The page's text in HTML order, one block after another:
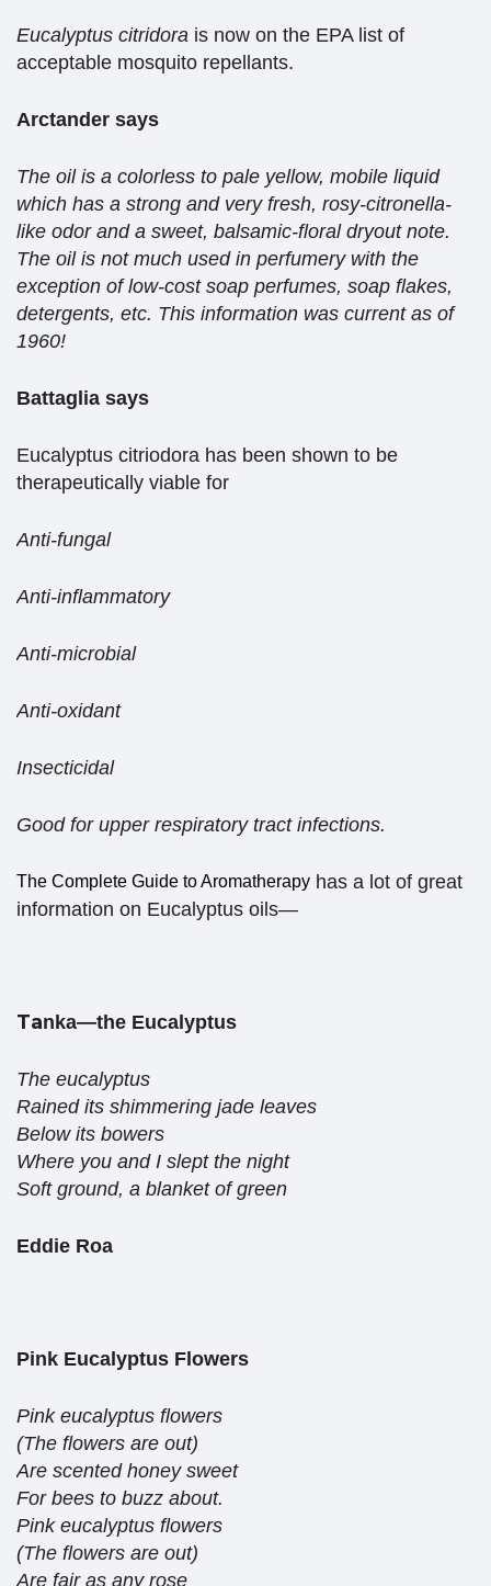
Eucalyptus citridora is now on the EPA list of
acceptable mosquito repellants.
Arctander says
The oil is a colorless to pale yellow, mobile liquid
which has a strong and very fresh, rosy-citronella-
like odor and a sweet, balsamic-floral dryout note.
The oil is not much used in perfumery with the
exception of low-cost soap perfumes, soap flakes,
detergents, etc. This information was current as of
1960!
Battaglia says
Eucalyptus citriodora has been shown to be
therapeutically viable for
Anti-fungal
Anti-inflammatory
Anti-microbial
Anti-oxidant
Insecticidal
Good for upper respiratory tract infections.
The Complete Guide to Aromatherapy has a lot of great
information on Eucalyptus oils—
Tanka—the Eucalyptus
The eucalyptus
Rained its shimmering jade leaves
Below its bowers
Where you and I slept the night
Soft ground, a blanket of green
Eddie Roa
Pink Eucalyptus Flowers
Pink eucalyptus flowers
(The flowers are out)
Are scented honey sweet
For bees to buzz about.
Pink eucalyptus flowers
(The flowers are out)
Are fair as any rose